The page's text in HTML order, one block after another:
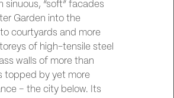
sinuous, “soft” facades
Garden into the
courtyards and more
of high-tensile steel
walls of more than
topped by yet more
– the city below. Its